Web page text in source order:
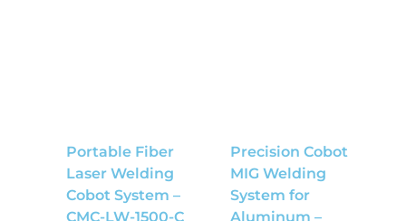
Portable Fiber
Laser Welding
Cobot System –
CMC-LW-1500-C
Precision Cobot
MIG Welding
System for
Aluminum –